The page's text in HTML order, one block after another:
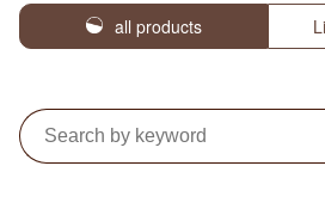
all products